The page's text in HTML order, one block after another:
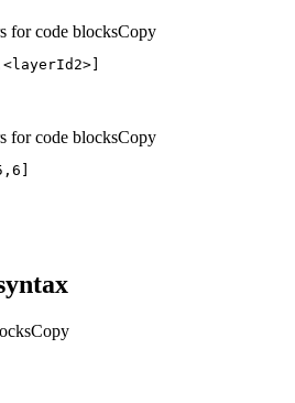
for code blocksCopy
for code blocksCopy
, 6
Copy